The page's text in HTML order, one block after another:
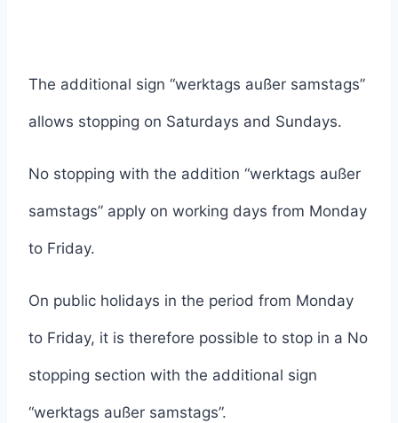
The additional sign “werktags außer samstags”
allows stopping on Saturdays and Sundays.
No stopping with the addition “werktags außer
samstags” apply on working days from Monday
to Friday.
On public holidays in the period from Monday
to Friday, it is therefore possible to stop in a No
stopping section with the additional sign
“werktags außer samstags”.